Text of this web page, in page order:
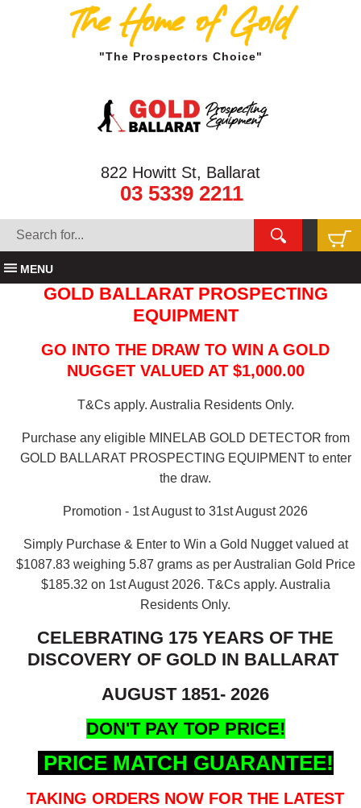
The Home of Gold
"The Prospectors Choice"
822 Howitt St, Ballarat
03 5339 2211
MENU
GOLD BALLARAT PROSPECTING
EQUIPMENT
GO INTO THE DRAW TO WIN A GOLD
NUGGET VALUED AT $1,000.00
T&Cs apply. Australia Residents Only.
Purchase any eligible MINELAB GOLD DETECTOR from
GOLD BALLARAT PROSPECTING EQUIPMENT to enter
the draw.
Promotion - 1st August to 31st August 2026
Simply Purchase & Enter to Win a Gold Nugget valued at
$1087.83 weighing 5.87 grams as per Australian Gold Price
$185.32 on 1st August 2026. T&Cs apply. Australia
Residents Only.
CELEBRATING 175 YEARS OF THE
DISCOVERY OF GOLD IN BALLARAT
AUGUST 1851- 2026
DON'T PAY TOP PRICE!
PRICE MATCH GUARANTEE!
TAKING ORDERS NOW FOR THE LATEST